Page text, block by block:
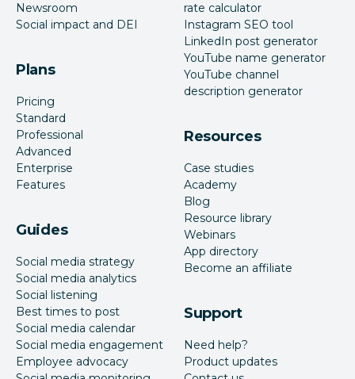
Newsroom
Social impact and DEI
Plans
Pricing
Standard
Professional
Advanced
Enterprise
Features
Guides
Social media strategy
Social media analytics
Social listening
Best times to post
Social media calendar
Social media engagement
Employee advocacy
rate calculator
Instagram SEO tool
LinkedIn post generator
YouTube name generator
YouTube channel
description generator
Resources
Case studies
Academy
Blog
Resource library
Webinars
App directory
Become an affiliate
Support
Need help?
Product updates